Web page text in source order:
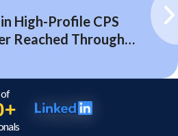
High-Profile CPS
Reached Through
Litigation Support